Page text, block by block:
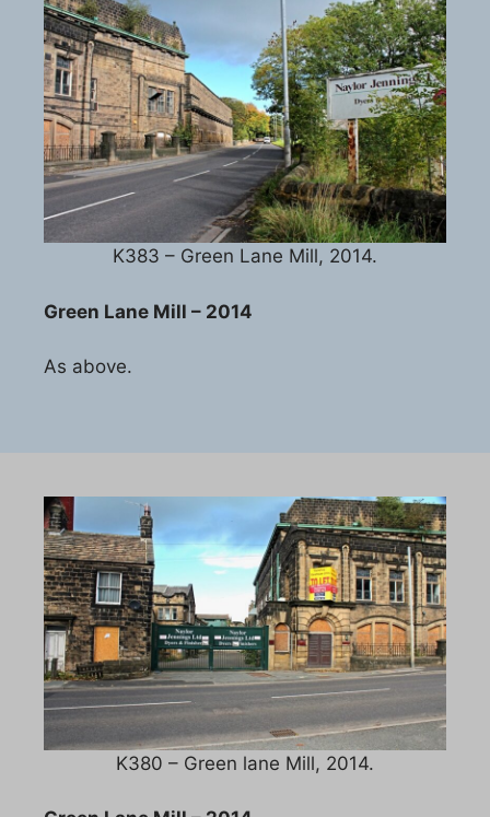
K383 – Green Lane Mill, 2014.
Green Lane Mill – 2014
As above.
K380 – Green lane Mill, 2014.